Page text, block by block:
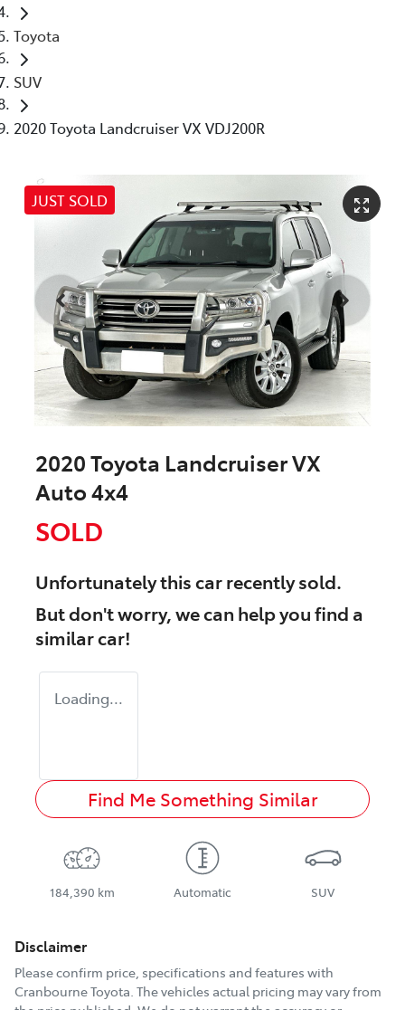
Toyota
SUV
2020 Toyota Landcruiser VX VDJ200R
JUST SOLD
2020 Toyota Landcruiser VX
Auto 4x4
SOLD
Unfortunately thiscarrecently sold.
But don't worry, we can help you find a
similarcar!
Loading...
Find Me Something Similar
184,390 km Automatic SUV
Disclaimer
Please confirm price, specifications and features with
Cranbourne Toyota. The vehicles actual pricing may vary from